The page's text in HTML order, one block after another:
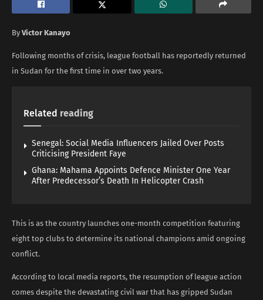
By Victor Kanayo
Following months of crisis, league football has reportedly returned
in Sudan for the first time in over two years.
Related reading
Senegal: Social Media Influencers Jailed Over Posts
Criticising President Faye
Ghana: Mahama Appoints Defence Minister One Year
After Predecessor’s Death In Helicopter Crash
This is as the country launches one-month competition featuring
eight top clubs to determine its national champions amid ongoing
conflict.
According to local media reports, the resumption of league action
comes despite the devastating civil war that has gripped Sudan